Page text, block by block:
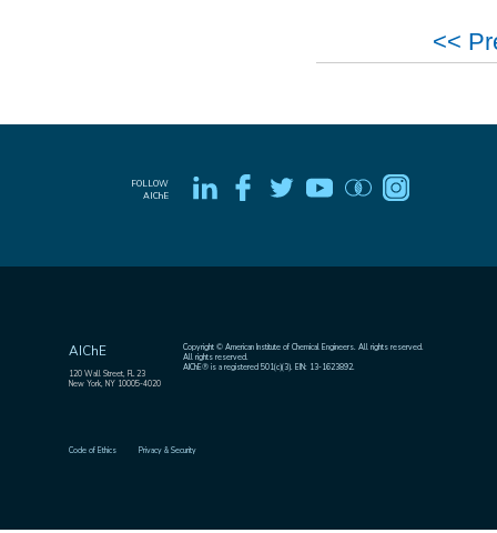
<<
FOLLOW
AIChE
AIChE
120 Wall Street, FL 23
New York, NY 10005-4020
Copyright © American Institute of Chemical Engineers. All rights reserved.
All rights reserved.
AIChE® is a registered 501(c)(3). EIN: 13-1623892.
Code of Ethics Privacy & Security